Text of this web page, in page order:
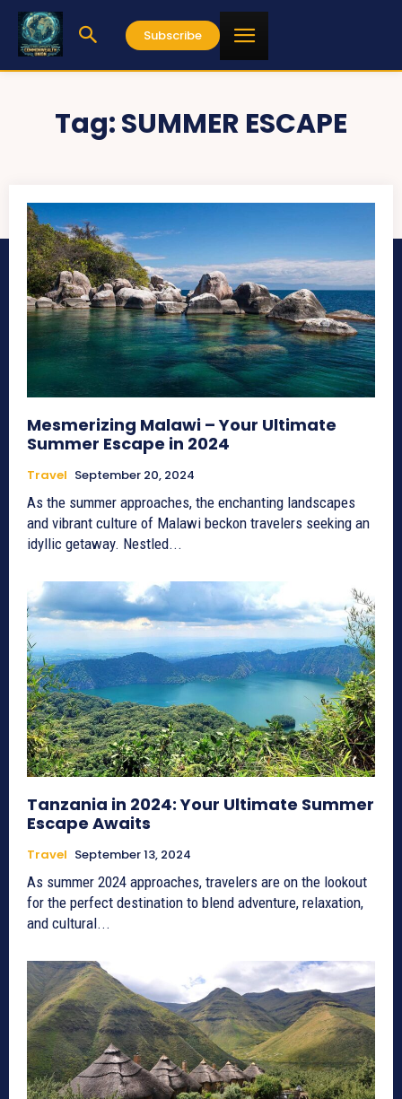
Subscribe
Tag:SUMMER ESCAPE
Mesmerizing Malawi – Your Ultimate
Summer Escape in 2024
Travel September 20, 2024
As the summer approaches, the enchanting landscapes
and vibrant culture of Malawi beckon travelers seeking an
idyllic getaway. Nestled...
Tanzania in 2024: Your Ultimate Summer
Escape Awaits
Travel September 13, 2024
As summer 2024 approaches, travelers are on the lookout
for the perfect destination to blend adventure, relaxation,
and cultural...